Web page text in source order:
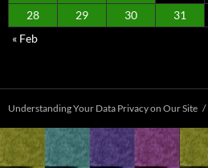
28
29 30
31
« Feb
Understanding Your Data Privacy on Our Site